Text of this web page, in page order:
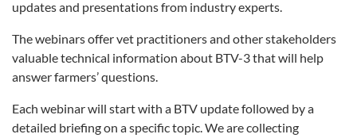
updates and presentations from industry experts.
The webinars offer vet practitioners and other stakeholders
valuable technical information about BTV-3 that will help
answer farmers’ questions.
Each webinar will start with a BTV update followed by a
detailed briefing on a specific topic. We are collecting